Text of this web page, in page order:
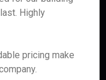
Highly
pricing make